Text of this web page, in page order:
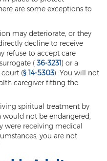
are some exceptions to
may deteriorate, or they
decline to receive
refuse to accept care
( 36-3231) or a
(§ 14-5303). You will not
caregiver fitting the
spiritual treatment by
would not be endangered,
were receiving medical
you are not